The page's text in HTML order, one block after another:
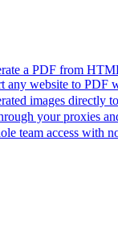
a PDF from
any website to PDF
images directly
your proxies
team access with